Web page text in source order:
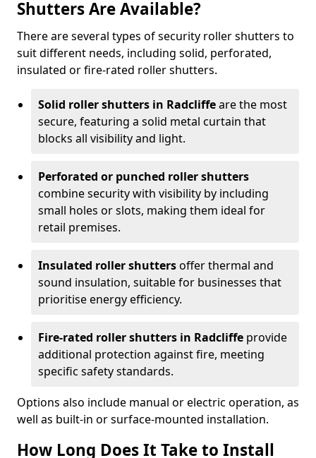
Shutters Are Available?
There are several types of security roller shutters to
suit different needs, including solid, perforated,
insulated or fire-rated roller shutters.
Solid roller shutters in Radcliffeare the most
secure, featuring a solid metal curtain that
blocks all visibility and light.
Perforated or punched roller shutters
combine security with visibility by including
small holes or slots, making them ideal for
retail premises.
Insulated roller shuttersoffer thermal and
sound insulation, suitable for businesses that
prioritise energy efficiency.
Fire-rated roller shutters in Radcliffe provide
additional protection against fire, meeting
specific safety standards.
Options also include manual or electric operation, as
well as built-in or surface-mounted installation.
How Long Does It Take to Install